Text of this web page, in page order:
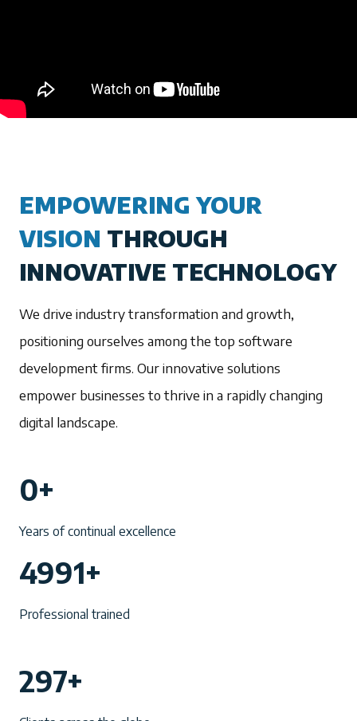
EMPOWERING YOUR
VISION THROUGH
INNOVATIVE TECHNOLOGY
We drive industry transformation and growth,
positioning ourselves among the top software
development firms. Our innovative solutions
empower businesses to thrive in a rapidly changing
digital landscape.
0
+
0+
Years of continual excellence
9
9
4991+
Professional trained
9
297+